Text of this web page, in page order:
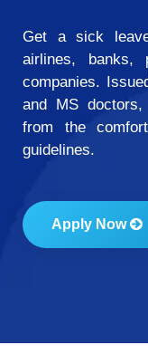
Get a sick
airlines, banks,
companies.
and MS
from the
guidelines.
Apply Now